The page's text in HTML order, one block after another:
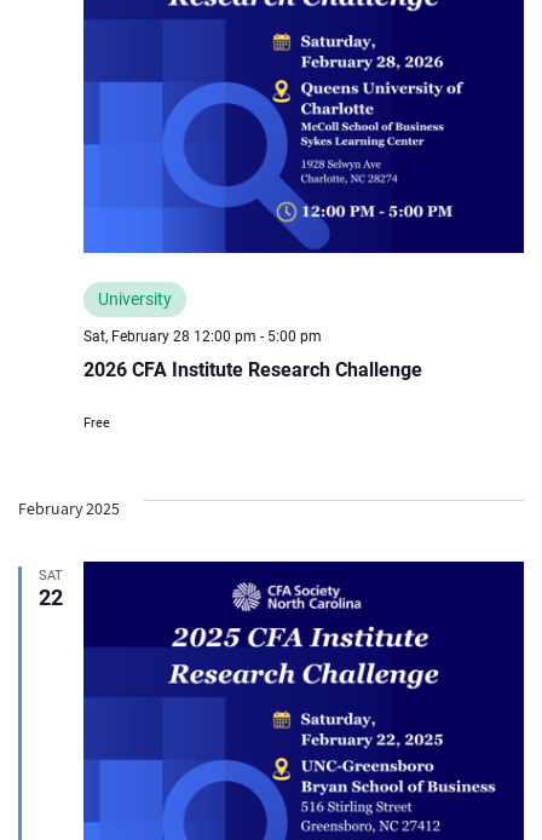
Sat, February 28 12:00 pm - 5:00 pm
2026 CFA Institute Research Challenge
University
Free
February 2025
SAT
22